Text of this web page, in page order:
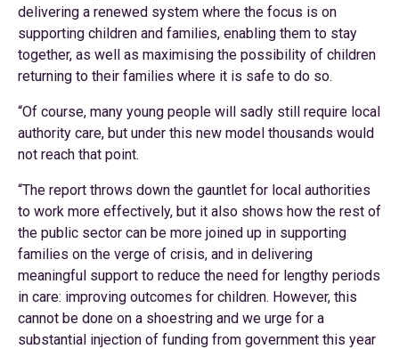
delivering a renewed system where the focus is on
supporting children and families, enabling them to stay
together, as well as maximising the possibility of children
returning to their families where it is safe to do so.
“Of course, many young people will sadly still require local
authority care, but under this new model thousands would
not reach that point.
“The report throws down the gauntlet for local authorities
to work more effectively, but it also shows how the rest of
the public sector can be more joined up in supporting
families on the verge of crisis, and in delivering
meaningful support to reduce the need for lengthy periods
in care: improving outcomes for children. However, this
cannot be done on a shoestring and we urge for a
substantial injection of funding from government this year